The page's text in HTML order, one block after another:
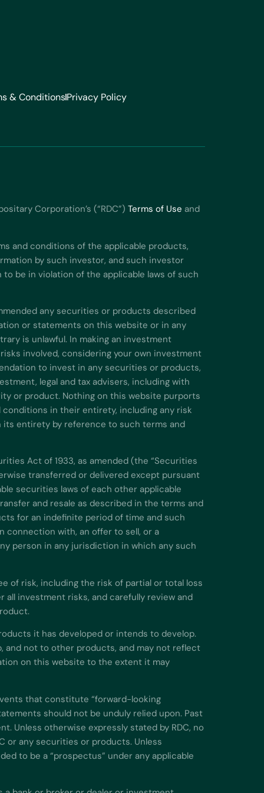
& ConditionsPrivacy Policy
Corporation’s (“RDC”) Terms of Use and
and conditions of the applicable products,
by such investor, and such investor
be in violation of the applicable laws of such
any securities or products described
or statements on this website or in any
is unlawful. In making an investment
involved, considering your own investment
to invest in any securities or products,
legal and tax advisers, including with
or product. Nothing on this website purports
in their entirety, including any risk
its entirety by reference to such terms and
Act of 1933, as amended (the “Securities
transferred or delivered except pursuant
securities laws of each other applicable
and resale as described in the terms and
for an indefinite period of time and such
connection with, an offer to sell, or a
person in any jurisdiction in which any such
of risk, including the risk of partial or total loss
investment risks, and carefully review and
it has developed or intends to develop.
and not to other products, and may not reflect
on this website to the extent it may
that constitute “forward-looking
should not be unduly relied upon. Past
Unless otherwise expressly stated by RDC, no
or any securities or products. Unless
to be a “prospectus” under any applicable